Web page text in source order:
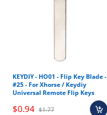
KEYDIY - HO01 - Flip Key Blade -
#25 - For Xhorse / Keydiy
Universal Remote Flip Keys
$0.94 $1.77